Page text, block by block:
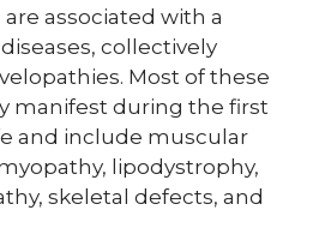
associated with a
collectively
Most of these
manifest during the first
and include muscular
lipodystrophy,
skeletal defects, and